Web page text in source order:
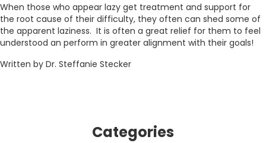
When those who appear lazy get treatment and support for
the root cause of their difficulty, they often can shed some of
the apparent laziness. It is often a great relief for them to feel
understood an perform in greater alignment with their goals!
Written by Dr. Steffanie Stecker
Categories